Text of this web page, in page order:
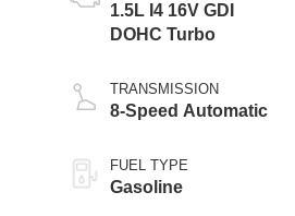
1.5L I4 16V GDI
DOHC Turbo
TRANSMISSION
8-Speed Automatic
FUEL TYPE
Gasoline